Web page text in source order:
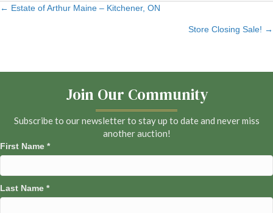
Posts
← Estate of Arthur Maine – Kitchener, ON
Store Closing Sale! →
Join Our Community
Subscribe to our newsletter to stay up to date and never miss
another auction!
First Name *
Last Name *